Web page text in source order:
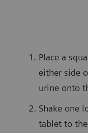
Place a
either side
urine onto
Shake one
tablet to